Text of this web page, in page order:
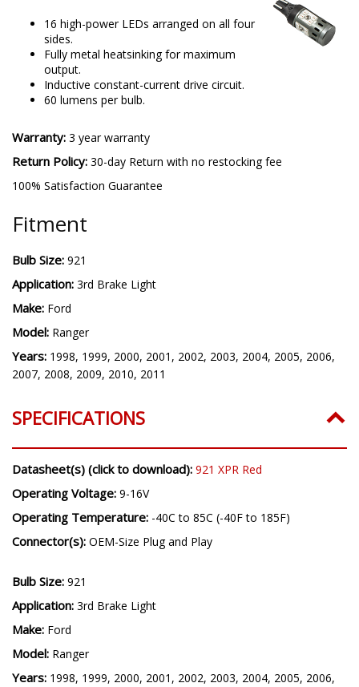
16 high-power LEDs arranged on all four
sides.
Fully metal heatsinking for maximum
output.
Inductive constant-current drive circuit.
60 lumens per bulb.
Warranty: 3 year warranty
Return Policy: 30-day Return with no restocking fee
100% Satisfaction Guarantee
Fitment
Bulb Size: 921
Application: 3rd Brake Light
Make: Ford
Model: Ranger
Years: 1998, 1999, 2000, 2001, 2002, 2003, 2004, 2005, 2006,
2007, 2008, 2009, 2010, 2011
SPECIFICATIONS
Datasheet(s) (click to download): 921 XPR Red
Operating Voltage: 9-16V
Operating Temperature: -40C to 85C (-40F to 185F)
Connector(s): OEM-Size Plug and Play
Bulb Size: 921
Application: 3rd Brake Light
Make: Ford
Model: Ranger
Years: 1998, 1999, 2000, 2001, 2002, 2003, 2004, 2005, 2006,